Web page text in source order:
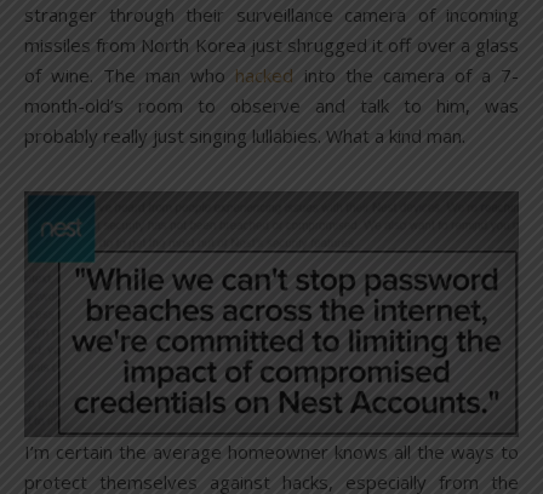
stranger through their surveillance camera of incoming
missiles from North Korea just shrugged it off over a glass
of wine. The man who hacked into the camera of a 7-
month-old’s room to observe and talk to him, was
probably really just singing lullabies. What a kind man.
I’m certain the average homeowner knows all the ways to
protect themselves against hacks, especially from the